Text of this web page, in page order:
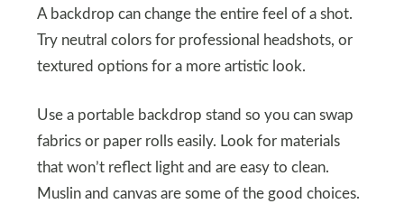
A backdrop can change the entire feel of a shot.
Try neutral colors for professional headshots, or
textured options for a more artistic look.
Use a portable backdrop stand so you can swap
fabrics or paper rolls easily. Look for materials
that won’t reflect light and are easy to clean.
Muslin and canvas are some of the good choices.